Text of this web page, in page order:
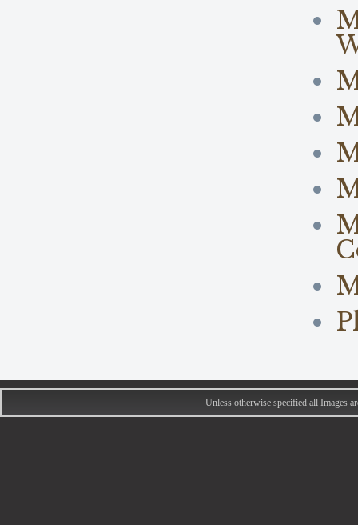
Unless otherwise specified all Images